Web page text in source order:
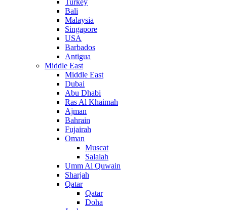
Turkey
Bali
Malaysia
Singapore
USA
Barbados
Antigua
Middle East
Middle East
Dubai
Abu Dhabi
Ras Al Khaimah
Ajman
Bahrain
Fujairah
Oman
Muscat
Salalah
Umm Al Quwain
Sharjah
Qatar
Qatar
Doha